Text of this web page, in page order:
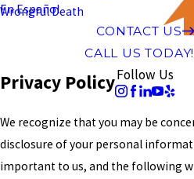
Wrongful Death
En Español
CONTACT US
CALL US TODAY!
Follow Us
Privacy Policy
We recognize that you may be
disclosure of your personal
important to us, and the following